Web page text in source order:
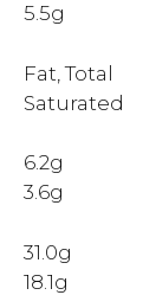
5.5g
Fat, Total
Saturated
6.2g
3.6g
31.0g
18.1g